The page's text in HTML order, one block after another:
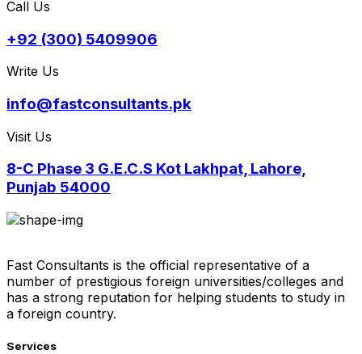
Call Us
+92 (300) 5409906
Write Us
info@fastconsultants.pk
Visit Us
8-C Phase 3 G.E.C.S Kot Lakhpat, Lahore,
Punjab 54000
Fast Consultants is the official representative of a
number of prestigious foreign universities/colleges and
has a strong reputation for helping students to study in
a foreign country.
Services